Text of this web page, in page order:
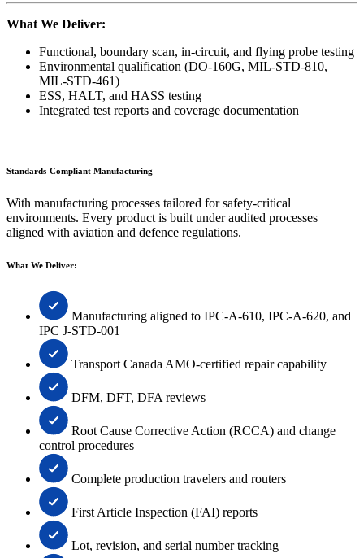
What We Deliver:
Functional, boundary scan, in-circuit, and flying probe testing
Environmental qualification (DO-160G, MIL-STD-810,
MIL-STD-461)
ESS, HALT, and HASS testing
Integrated test reports and coverage documentation
Standards-Compliant Manufacturing
With manufacturing processes tailored for safety-critical
environments. Every product is built under audited processes
aligned with aviation and defence regulations.
What We Deliver:
Manufacturing aligned to IPC-A-610, IPC-A-620, and
IPC J-STD-001
Transport Canada AMO-certified repair capability
DFM, DFT, DFA reviews
Root Cause Corrective Action (RCCA) and change
control procedures
Complete production travelers and routers
First Article Inspection (FAI) reports
Lot, revision, and serial number tracking